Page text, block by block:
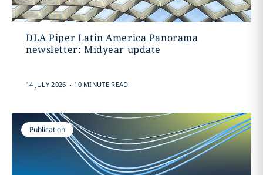
DLA Piper Latin America Panorama
newsletter: Midyear update
14 JULY 2026 . 10 MINUTE READ
Publication